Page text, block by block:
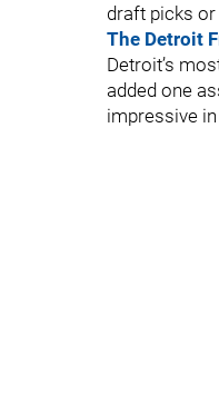
draft picks
The Detroit
Detroit’s
added one
impressive